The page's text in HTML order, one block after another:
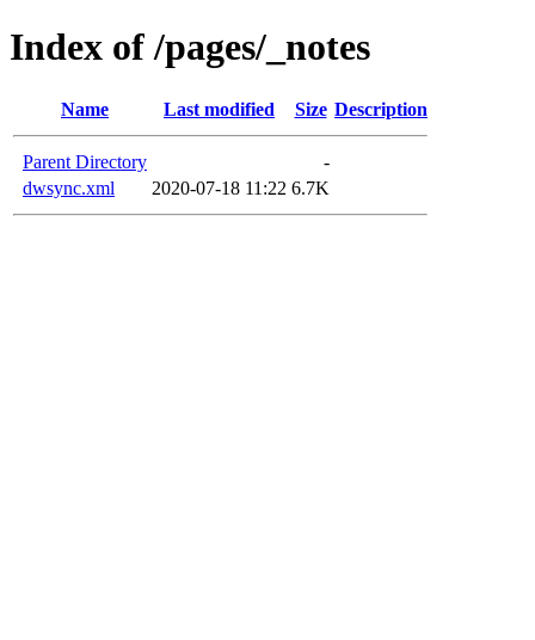
Index of /pages/_notes
Name Last modified Size Description
Parent Directory
-
dwsync.xml
2020-07-18 11:22 6.7K